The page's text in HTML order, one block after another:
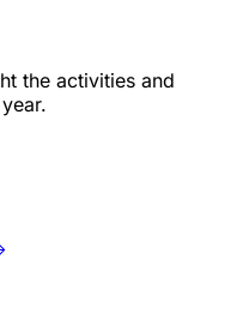
the activities and